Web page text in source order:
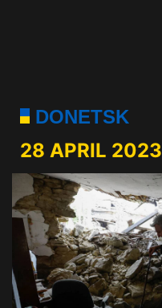
DONETSK
28 APRIL 2023